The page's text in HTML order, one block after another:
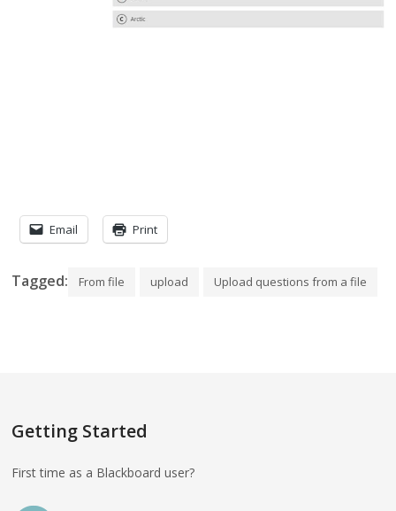
Email Print
Tagged: From file upload Upload questions from a file
Getting Started
First time as a Blackboard user?